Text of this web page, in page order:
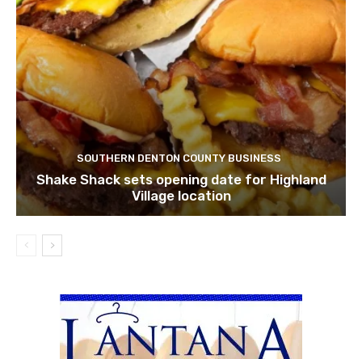
SOUTHERN DENTON COUNTY BUSINESS
Shake Shack sets opening date for Highland
Village location